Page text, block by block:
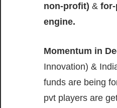
non-profit) & for-
engine.
Momentum in
Innovation) &
funds are being
pvt players are